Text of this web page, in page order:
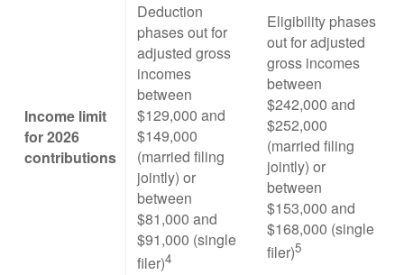
Income limit
for 2026
contributions
Deduction
phases out for
adjusted gross
incomes
between
$129,000 and
$149,000
(married filing
jointly) or
between
$81,000 and
$91,000 (single
filer)4
Eligibility phases
out for adjusted
gross incomes
between
$242,000 and
$252,000
(married filing
jointly) or
between
$153,000 and
$168,000 (single
filer)5